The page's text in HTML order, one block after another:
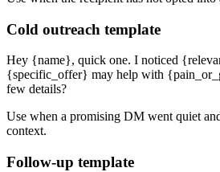
Cold outreach template
Hey {name}, quick one. I noticed
{specific_offer} may help with
few details?
Use when a promising DM went quiet
context.
Follow-up template